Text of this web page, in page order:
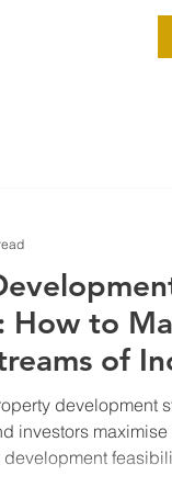
How to
of
Term
development
investors